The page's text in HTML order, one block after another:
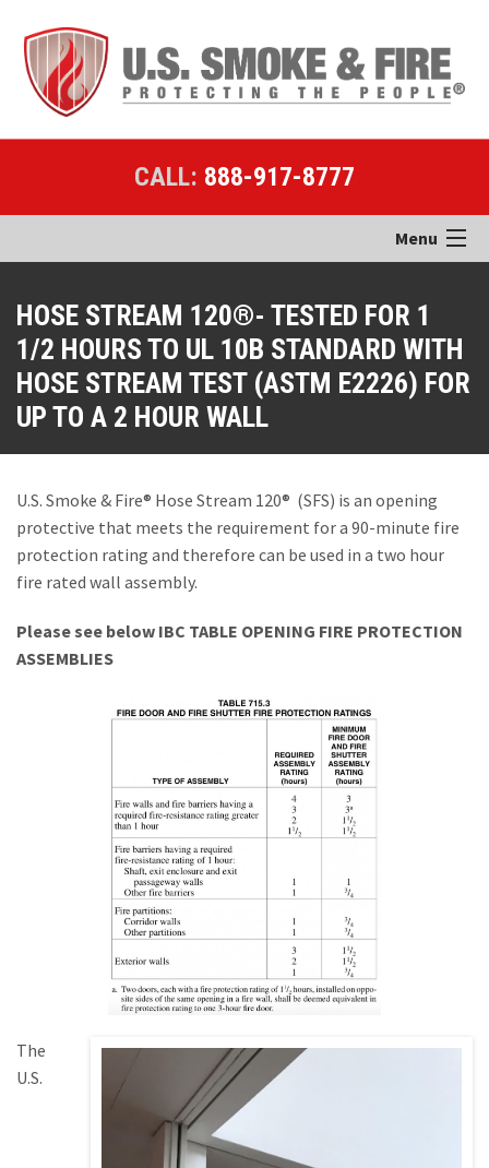
CALL: 888-917-8777
Menu
Products
Applications
Case Studies
Installations
FAQ
HOSE STREAM 120®- TESTED FOR 1
1/2 HOURS TO UL 10B STANDARD WITH
HOSE STREAM TEST (ASTM E2226) FOR
UP TO A 2 HOUR WALL
U.S. Smoke & Fire® Hose Stream 120® (SFS) is an opening
protective that meets the requirement for a 90-minute fire
protection rating and therefore can be used in a two hour
fire rated wall assembly.
Please see below IBC TABLE OPENING FIRE PROTECTION
ASSEMBLIES
The
U.S.